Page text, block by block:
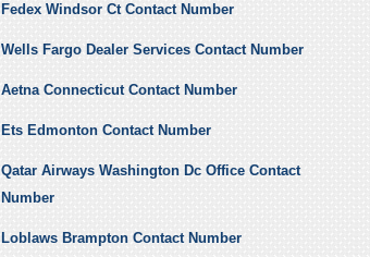
Fedex Windsor Ct Contact Number
Wells Fargo Dealer Services Contact Number
Aetna Connecticut Contact Number
Ets Edmonton Contact Number
Qatar Airways Washington Dc Office Contact
Number
Loblaws Brampton Contact Number